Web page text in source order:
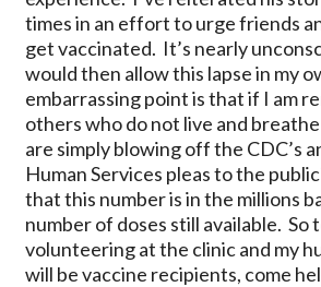
times in an effort to urge friends
get vaccinated. It’s nearly
would then allow this lapse in my
embarrassing point is that if I am
others who do not live and
are simply blowing off the CDC’s
Human Services pleas to the
that this number is in the millions
number of doses still available. So
volunteering at the clinic and my
will be vaccine recipients, come